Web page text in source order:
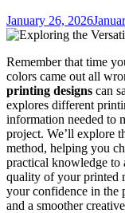
January 26, 2026
Remember that time
colors came out all
printing designs can
explores different
information needed to
project. We’ll explore
method, helping you
practical knowledge
quality of your printed
your confidence in the
and a smoother